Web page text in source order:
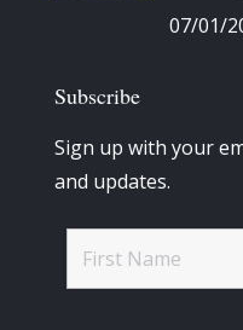
07/01/
Subscribe
Sign up with your
and updates.